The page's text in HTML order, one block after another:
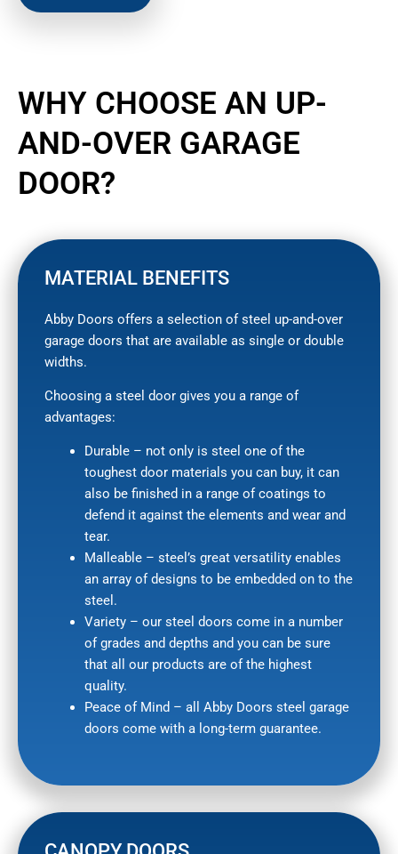
WHY CHOOSE AN UP-
AND-OVER GARAGE
DOOR?
MATERIAL BENEFITS
Abby Doors offers a selection of steel up-and-over
garage doors that are available as single or double
widths.
Choosing a steel door gives you a range of
advantages:
Durable – not only is steel one of the
toughest door materials you can buy, it can
also be finished in a range of coatings to
defend it against the elements and wear and
tear.
Malleable – steel’s great versatility enables
an array of designs to be embedded on to the
steel.
Variety – our steel doors come in a number
of grades and depths and you can be sure
that all our products are of the highest
quality.
Peace of Mind – all Abby Doors steel garage
doors come with a long-term guarantee.